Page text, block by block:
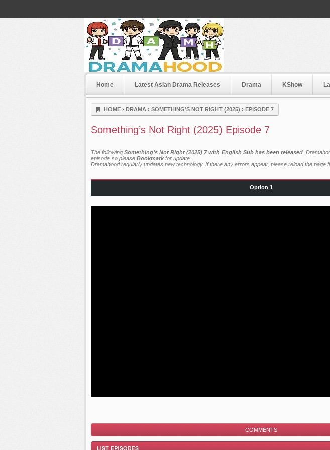
Dramahood
Home Latest Asian Drama Releases Drama KShow
HOME › DRAMA › SOMETHING’S NOT RIGHT (2025) › EPISODE 7
Something’s Not Right (2025) Episode 7
The following Something’s Not Right (2025) 7 with English Sub has been released .
episode so please Bookmark for update.
Dramahood regularly updates new technology. If there any errors appear, please reload the page
Option 1
COMMENTS